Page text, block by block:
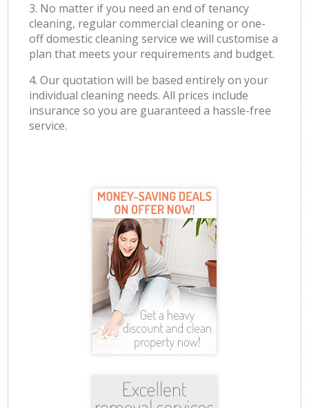
3. No matter if you need an end of tenancy
cleaning, regular commercial cleaning or one-
off domestic cleaning service we will customise a
plan that meets your requirements and budget.
4. Our quotation will be based entirely on your
individual cleaning needs. All prices include
insurance so you are guaranteed a hassle-free
service.